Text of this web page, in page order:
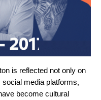
is reflected not only on
media platforms,
become cultural